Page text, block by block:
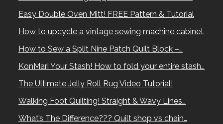
Easy Double Oven Mitt! FREE Pattern & Tutorial
How to upcycle a vintage sewing machine cabinet
How to Sew a Split Nine Patch Quilt Block –…
KonMari Your Stash! How to fold your entire stash…
The Ultimate Jelly Roll Rug Video Tutorial!
Walking Foot Quilting! Straight & Wavy Lines…
What’s The Difference??? Quilt shop vs chain…